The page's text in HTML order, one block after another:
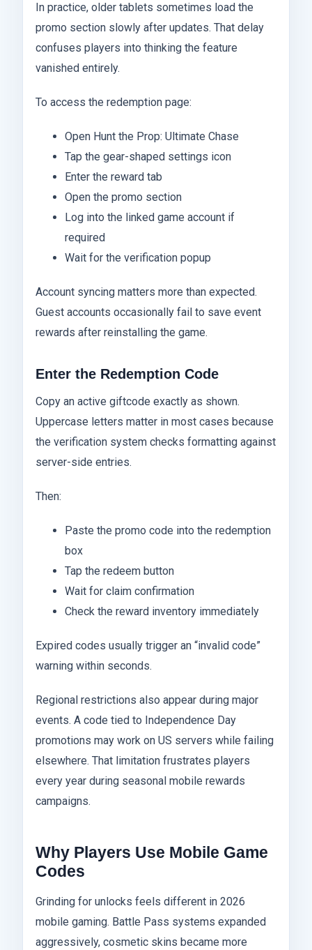
In practice, older tablets sometimes load the
promo section slowly after updates. That delay
confuses players into thinking the feature
vanished entirely.
To access the redemption page:
Open Hunt the Prop: Ultimate Chase
Tap the gear-shaped settings icon
Enter the reward tab
Open the promo section
Log into the linked game account if
required
Wait for the verification popup
Account syncing matters more than expected.
Guest accounts occasionally fail to save event
rewards after reinstalling the game.
Enter the Redemption Code
Copy an active giftcode exactly as shown.
Uppercase letters matter in most cases because
the verification system checks formatting against
server-side entries.
Then:
Paste the promo code into the redemption
box
Tap the redeem button
Wait for claim confirmation
Check the reward inventory immediately
Expired codes usually trigger an “invalid code”
warning within seconds.
Regional restrictions also appear during major
events. A code tied to Independence Day
promotions may work on US servers while failing
elsewhere. That limitation frustrates players
every year during seasonal mobile rewards
campaigns.
Why Players Use Mobile Game
Codes
Grinding for unlocks feels different in 2026
mobile gaming. Battle Pass systems expanded
aggressively, cosmetic skins became more